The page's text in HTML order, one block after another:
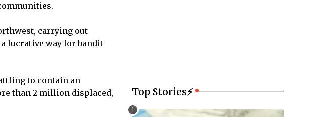
carrying out
lucrative way for bandit
to contain an
than 2 million displaced,
Top Stories⚡